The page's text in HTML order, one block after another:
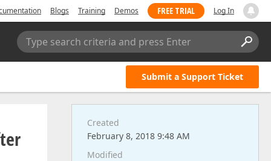
Blogs Training Demos FREE TRIAL Log In
Type search criteria and press Enter
Submit a Support Ticket
Created
February 8, 2018 9:48 AM
Modified